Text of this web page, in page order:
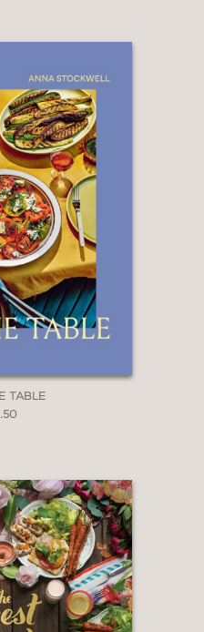
. . . It’s a
get
written
enough you'll
cover to
TABLE